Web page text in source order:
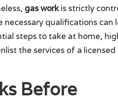
gas workis strictly
qualifications can
steps to take at home,
the services of a licensed
Before